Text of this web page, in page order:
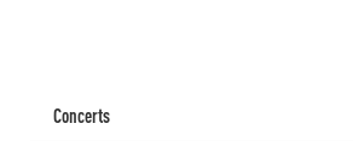
Concerts